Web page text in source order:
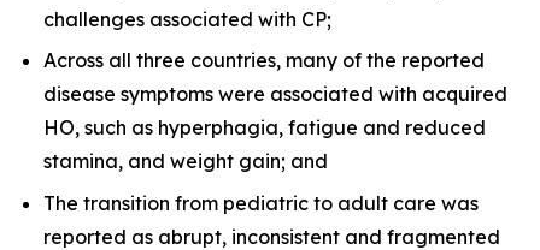
challenges associated with CP;
Across all three countries, many of the reported
disease symptoms were associated with acquired
HO, such as hyperphagia, fatigue and reduced
stamina, and weight gain; and
The transition from pediatric to adult care was
reported as abrupt, inconsistent and fragmented